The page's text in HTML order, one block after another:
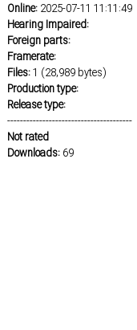
Subf2m 3.0
Online:2025-07-11 11:11:49
Hearing Impaired:
Foreign parts:
Framerate:
Files:1 (28,989 bytes)
Production type:
Release type:
---------------------------------------
Not rated
Downloads:69